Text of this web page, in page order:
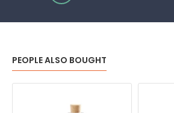
PEOPLE ALSO BOUGHT